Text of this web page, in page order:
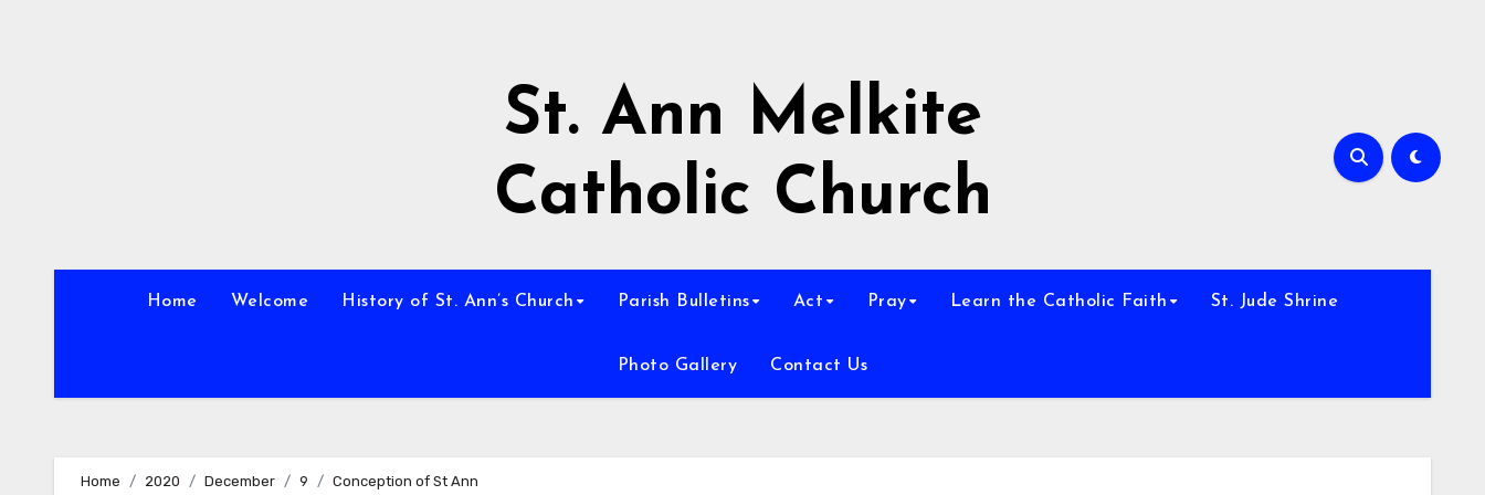
St. Ann Melkite
Catholic Church
Home Welcome History of St. Ann’s Church Parish Bulletins Act Pray Learn the Catholic Faith St. Jude Shrine
Photo Gallery Contact Us
Home 2020 December 9 Conception of St Ann